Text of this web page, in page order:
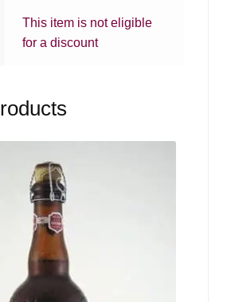
This item is not eligible
for a discount